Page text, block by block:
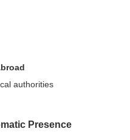
authorities
Presence